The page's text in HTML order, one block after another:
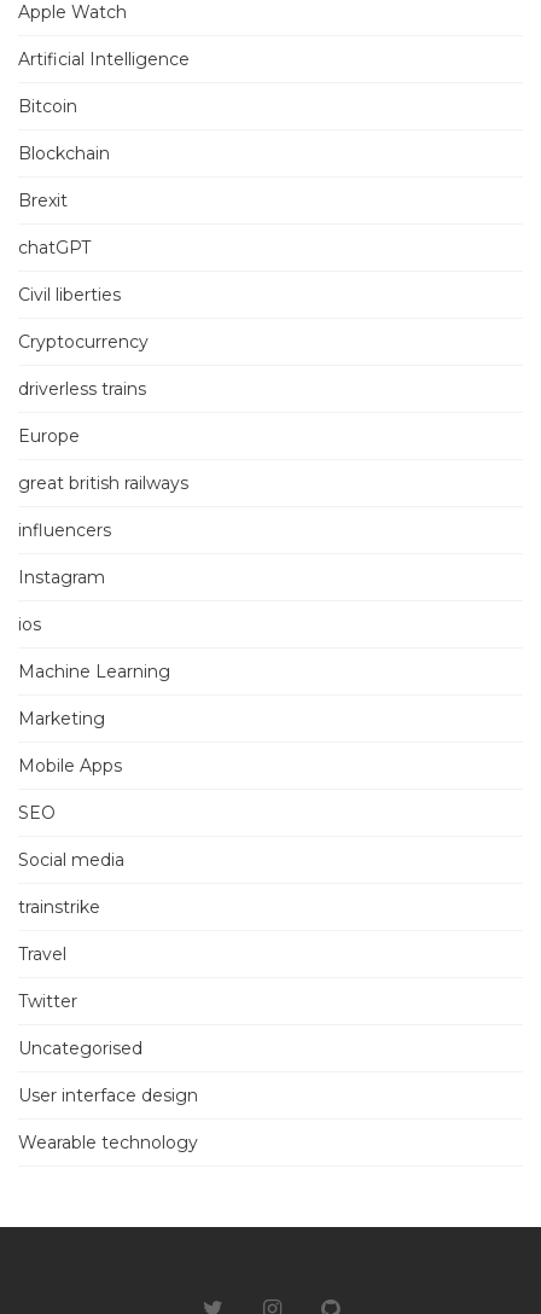
Apple Watch
Artificial Intelligence
Bitcoin
Blockchain
Brexit
chatGPT
Civil liberties
Cryptocurrency
driverless trains
Europe
great british railways
influencers
Instagram
ios
Machine Learning
Marketing
Mobile Apps
SEO
Social media
trainstrike
Travel
Twitter
Uncategorised
User interface design
Wearable technology